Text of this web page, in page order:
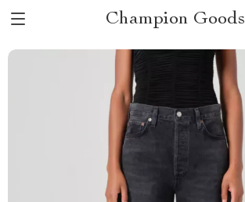
Champion Goods